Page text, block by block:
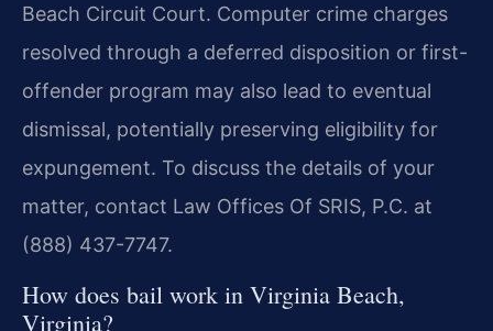
Beach Circuit Court. Computer crime charges
resolved through a deferred disposition or first-
offender program may also lead to eventual
dismissal, potentially preserving eligibility for
expungement. To discuss the details of your
matter, contact Law Offices Of SRIS, P.C. at
(888) 437-7747.
How does bail work in Virginia Beach,
Virginia?